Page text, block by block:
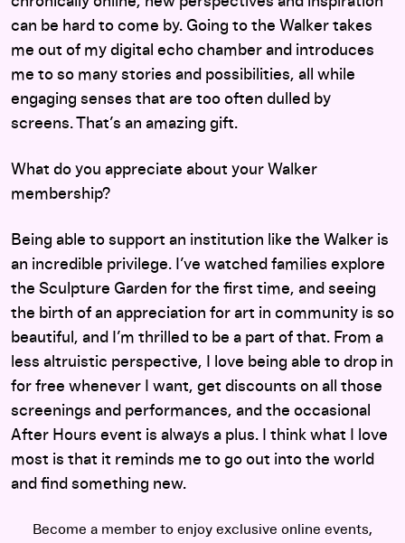
can be hard to come by. Going to the Walker takes
me out of my digital echo chamber and introduces
me to so many stories and possibilities, all while
engaging senses that are too often dulled by
screens. That’s an amazing gift.
What do you appreciate about your Walker
membership?
Being able to support an institution like the Walker is
an incredible privilege. I’ve watched families explore
the Sculpture Garden for the first time, and seeing
the birth of an appreciation for art in community is so
beautiful, and I’m thrilled to be a part of that. From a
less altruistic perspective, I love being able to drop in
for free whenever I want, get discounts on all those
screenings and performances, and the occasional
After Hours event is always a plus. I think what I love
most is that it reminds me to go out into the world
and find something new.
Become a member to enjoy exclusive online events,